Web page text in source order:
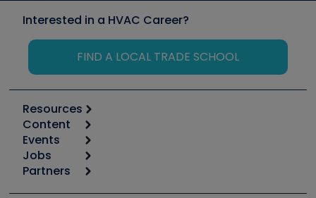
Interested in a HVAC Career?
FIND A LOCAL TRADE SCHOOL
Resources
Calculators
Tool list
Apps
Great Books
Content
Start
Podcasts
Events
6th Annual HVAC/R Training Symposium
Jobs
Job Posts
Partners